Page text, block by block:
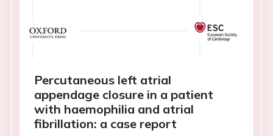
Percutaneous left atrial
appendage closure in a patient
with haemophilia and atrial
fibrillation: a case report